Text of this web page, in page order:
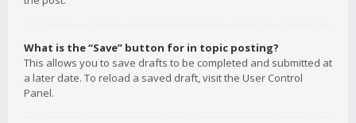
What is the “Save” button for in topic posting?
This allows you to save drafts to be completed and submitted at
a later date. To reload a saved draft, visit the User Control
Panel.